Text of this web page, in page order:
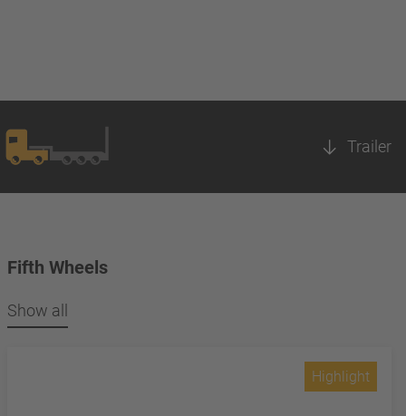
Trailer
Fifth Wheels
Show all
Highlight